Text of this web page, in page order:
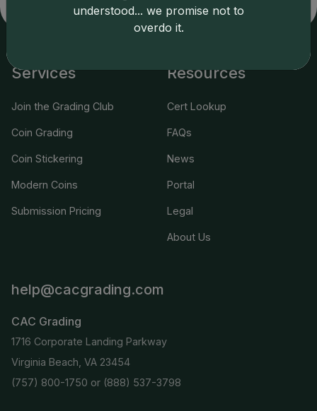
applicable terms.
Services
Join the Grading Club
Coin Grading
Coin Stickering
Modern Coins
Submission Pricing
Resources
Cert Lookup
FAQs
News
Portal
Legal
About Us
help@cacgrading.com
CAC Grading
1716 Corporate Landing Parkway
Virginia Beach, VA 23454
(757) 800-1750 or (888) 537-3798
understood... we promise not to
overdo it.